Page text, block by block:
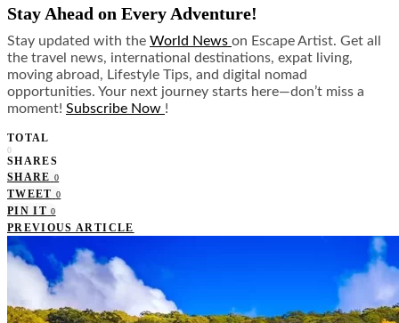
Stay Ahead on Every Adventure!
Stay updated with the World News on Escape Artist. Get all
the travel news, international destinations, expat living,
moving abroad, Lifestyle Tips, and digital nomad
opportunities. Your next journey starts here—don’t miss a
moment! Subscribe Now !
TOTAL
0
SHARES
SHARE 0
TWEET 0
PIN IT 0
PREVIOUS ARTICLE